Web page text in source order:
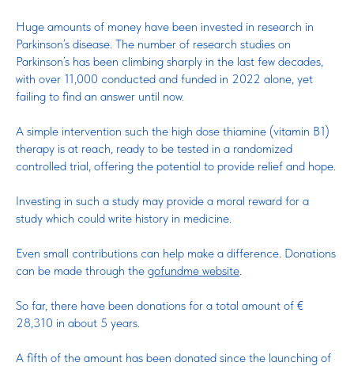
Huge amounts of money have been invested in research in
Parkinson’s disease. The number of research studies on
Parkinson’s has been climbing sharply in the last few decades,
with over 11,000 conducted and funded in 2022 alone, yet
failing to find an answer until now.
A simple intervention such the high dose thiamine (vitamin B1)
therapy is at reach, ready to be tested in a randomized
controlled trial, offering the potential to provide relief and hope.
Investing in such a study may provide a moral reward for a
study which could write history in medicine.
Even small contributions can help make a difference. Donations
can be made through the gofundme website.
So far, there have been donations for a total amount of €
28,310 in about 5 years.
A fifth of the amount has been donated since the launching of